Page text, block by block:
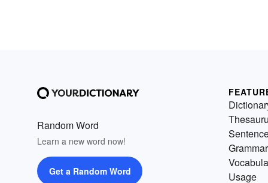
Random Word
Learn a new word now!
Get a Random Word
Grammar
Usage